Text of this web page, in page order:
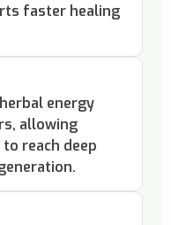
faster healing
energy
allowing
reach deep